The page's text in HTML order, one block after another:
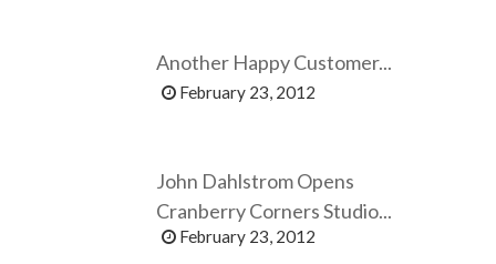
Another Happy Customer...
February 23, 2012
John Dahlstrom Opens
Cranberry Corners Studio...
February 23, 2012